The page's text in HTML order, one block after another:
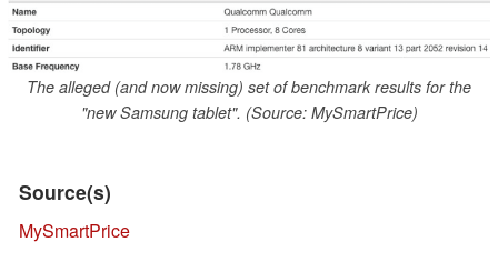
The alleged (and now missing) set of benchmark results for the
"new Samsung tablet". (Source: MySmartPrice)
Source(s)
MySmartPrice